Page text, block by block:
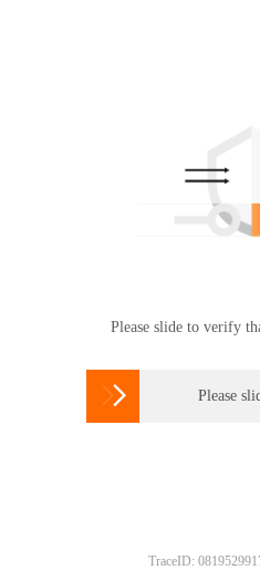
Please slide to verify
 Please
TraceID: